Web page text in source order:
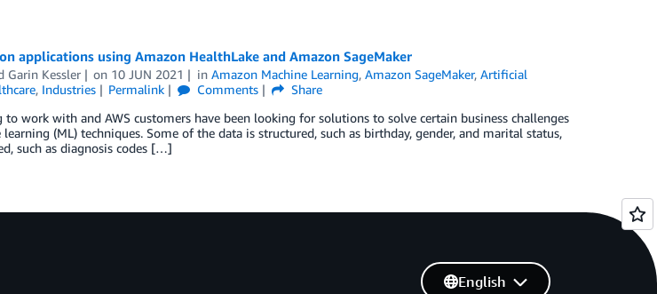
applications using Amazon HealthLake and Amazon SageMaker
Garin Kessler on 10 JUN 2021 inAmazon Machine Learning,Amazon SageMaker,Artificial
, Industries Permalink Comments
Share
to work with and AWS customers have been looking for solutions to solve certain business challenges
(ML) techniques. Some of the data is structured, such as birthday, gender, and marital status,
such as diagnosis codes […]
English